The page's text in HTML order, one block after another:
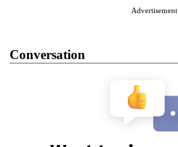
Advertisement
Conversation